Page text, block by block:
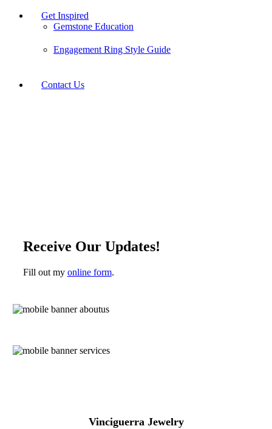
Get Inspired
Gemstone Education
Engagement Ring Style Guide
Contact Us
Receive Our Updates!
Fill out my online form.
Vinciguerra Jewelry